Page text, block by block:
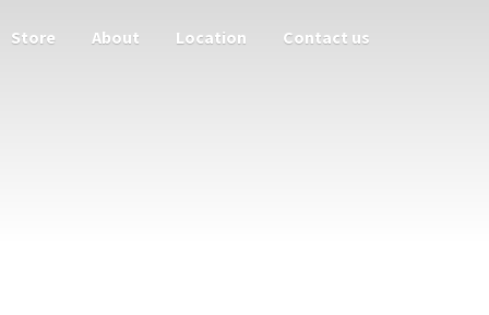
Store About Location Contact us